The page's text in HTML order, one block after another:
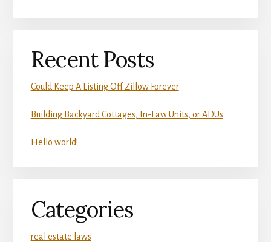
Recent Posts
Could Keep A Listing Off Zillow Forever
Building Backyard Cottages, In-Law Units, or ADUs
Hello world!
Categories
real estate laws